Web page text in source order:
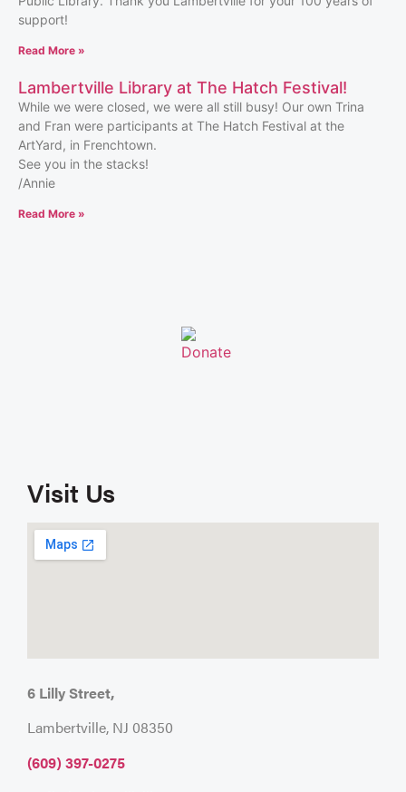
support!
Read More »
Lambertville Library at The Hatch Festival!
While we were closed, we were all still busy! Our own Trina
and Fran were participants at The Hatch Festival at the
ArtYard, in Frenchtown.
See you in the stacks!
/Annie
Read More »
Visit Us
6 Lilly Street,
Lambertville, NJ 08350
(609) 397-0275